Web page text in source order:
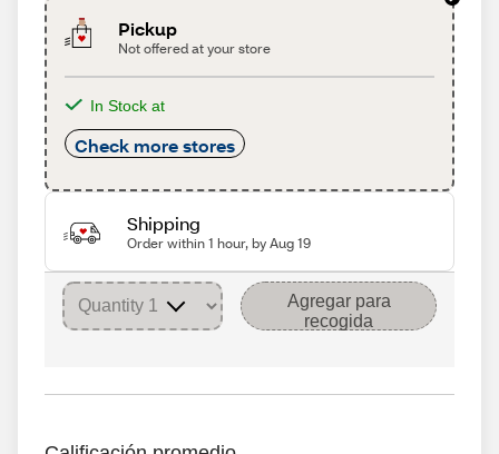
Pickup
Not offered at your store
In Stock at
Check more stores
Shipping
Order within 1 hour, by Aug 19
Agregar para
recogida